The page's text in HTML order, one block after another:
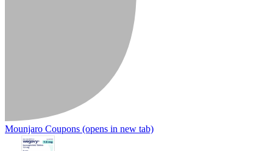
Mounjaro Coupons (opens in new tab)